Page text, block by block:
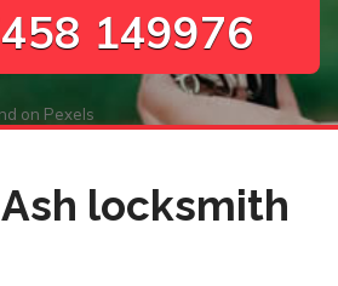
149976
on Pexels
locksmith